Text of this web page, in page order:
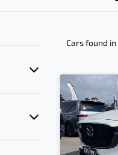
Cars found